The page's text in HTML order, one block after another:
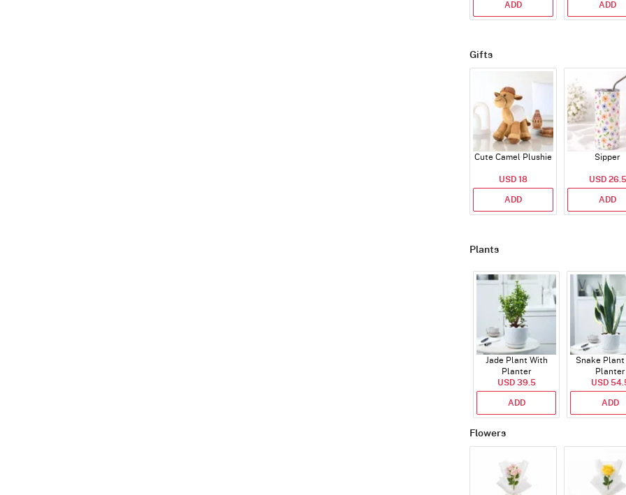
ADD ADD
Gifts
Cute Camel Plushie
USD 18
ADD
Sipper
USD 26.5
ADD
Plants
Jade Plant With
Planter
USD 39.5
ADD
Snake Plant
Planter
USD
ADD
Flowers